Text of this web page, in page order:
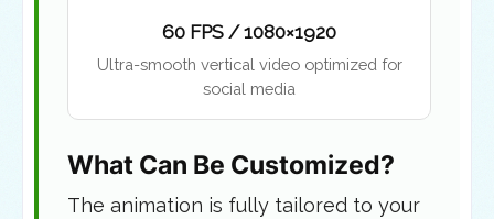
60 FPS / 1080×1920
Ultra-smooth vertical video optimized for
social media
What Can Be Customized?
The animation is fully tailored to your